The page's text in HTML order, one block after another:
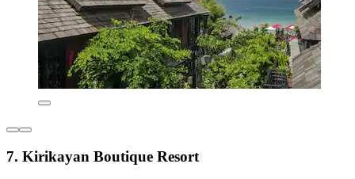
7. Kirikayan Boutique Resort